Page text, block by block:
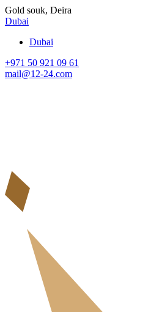
Gold souk, Deira
Dubai
Dubai
+971 50 921 09 61
mail@12-24.com